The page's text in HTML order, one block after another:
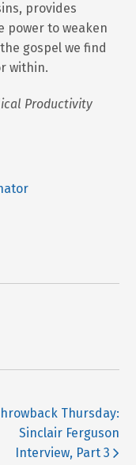
provides
power to weaken
gospel we find
within.
Productivity
Thursday:
Sinclair Ferguson
Interview, Part 3